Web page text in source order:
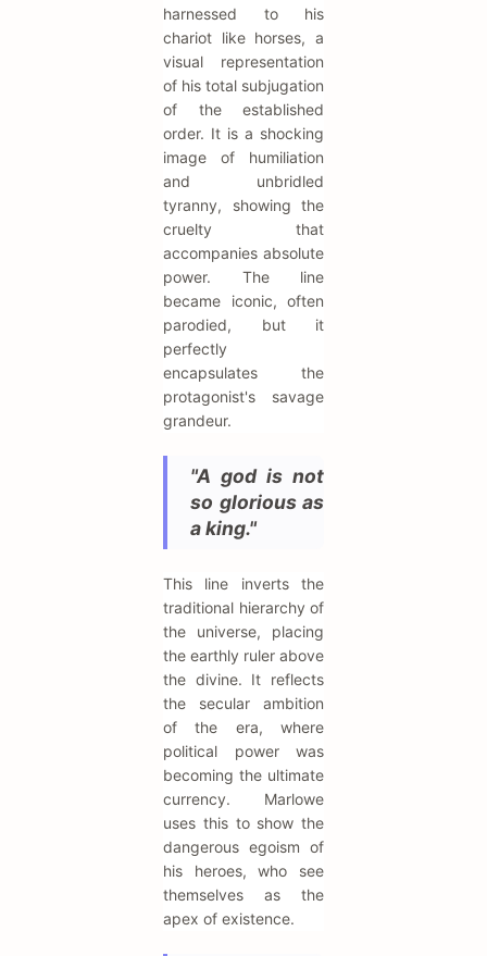
harnessed to his
chariot like horses, a
visual representation
of his total subjugation
of the established
order. It is a shocking
image of humiliation
and unbridled
tyranny, showing the
cruelty that
accompanies absolute
power. The line
became iconic, often
parodied, but it
perfectly
encapsulates the
protagonist's savage
grandeur.
"A god is not
so glorious as
a king."
This line inverts the
traditional hierarchy of
the universe, placing
the earthly ruler above
the divine. It reflects
the secular ambition
of the era, where
political power was
becoming the ultimate
currency. Marlowe
uses this to show the
dangerous egoism of
his heroes, who see
themselves as the
apex of existence.